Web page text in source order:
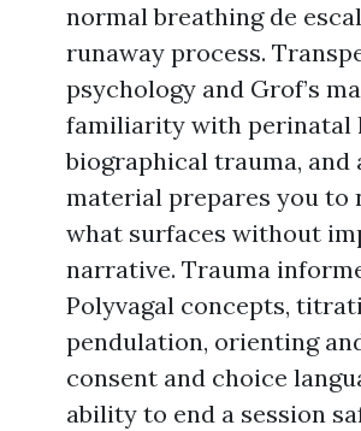
normal breathing de
runaway process.
psychology and Grof’s
familiarity with perinatal
biographical trauma, and
material prepares you to
what surfaces without
narrative. Trauma
Polyvagal concepts,
pendulation, orienting
consent and choice
ability to end a session